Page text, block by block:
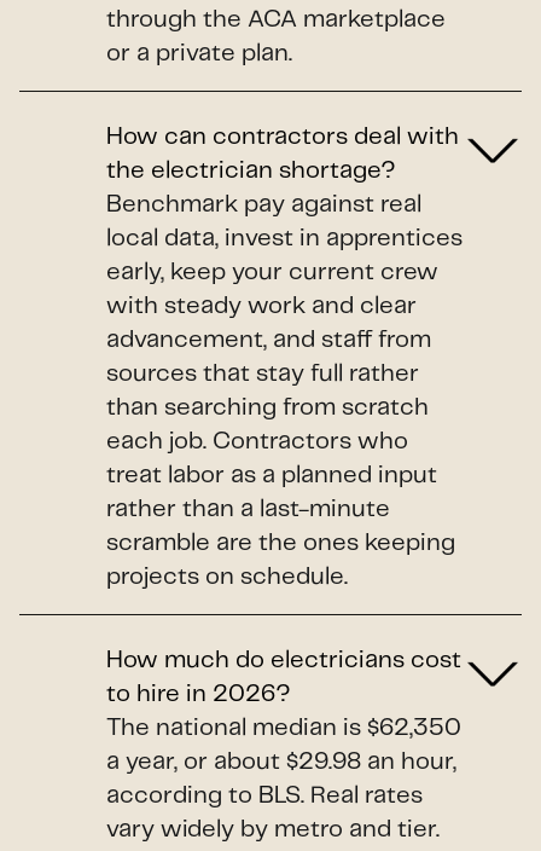
through the ACA marketplace
or a private plan.
How can contractors deal with
the electrician shortage?
Benchmark pay against real
local data, invest in apprentices
early, keep your current crew
with steady work and clear
advancement, and staff from
sources that stay full rather
than searching from scratch
each job. Contractors who
treat labor as a planned input
rather than a last-minute
scramble are the ones keeping
projects on schedule.
How much do electricians cost
to hire in 2026?
The national median is $62,350
a year, or about $29.98 an hour,
according to BLS. Real rates
vary widely by metro and tier.